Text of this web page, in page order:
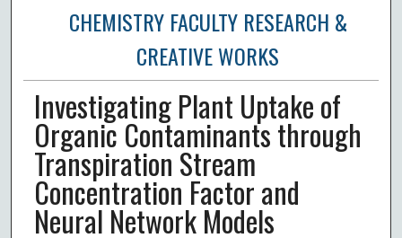
CHEMISTRY FACULTY RESEARCH &
CREATIVE WORKS
Investigating Plant Uptake of
Organic Contaminants through
Transpiration Stream
Concentration Factor and
Neural Network Models